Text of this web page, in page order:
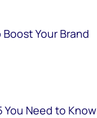
Your Brand
You Need to Know